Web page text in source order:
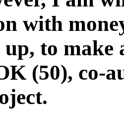
with
to make
(50), co-